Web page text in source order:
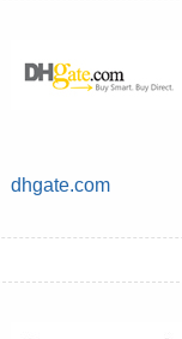
dhgate.com